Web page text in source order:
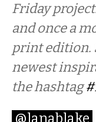
Friday
and once a
print edition.
newest
the hashtag
@lanablake